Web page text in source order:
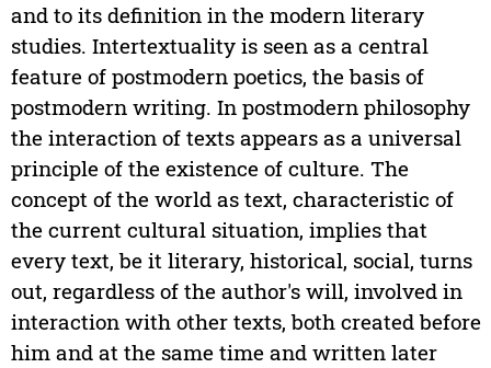
and to its definition in the modern literary
studies. Intertextuality is seen as a central
feature of postmodern poetics, the basis of
postmodern writing. In postmodern philosophy
the interaction of texts appears as a universal
principle of the existence of culture. The
concept of the world as text, characteristic of
the current cultural situation, implies that
every text, be it literary, historical, social, turns
out, regardless of the author's will, involved in
interaction with other texts, both created before
him and at the same time and written later